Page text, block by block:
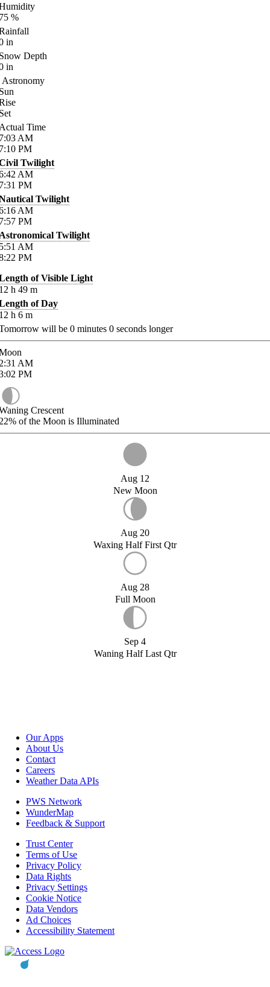
%
in
Depth
in
Astronomy
Time
AM
PM
Twilight
AM
PM
Twilight
AM
PM
Twilight
AM
PM
of Visible Light
h 49 m
of Day
h 6 m
will be 0 minutes 0 seconds longer
AM
PM
Crescent
of the Moon is Illuminated
Aug 12
New Moon
Aug 20
Waxing Half First Qtr
Aug 28
Full Moon
Sep 4
Waning Half Last Qtr
Our Apps
About Us
Contact
Careers
Weather Data APIs
PWS Network
WunderMap
Feedback & Support
Trust Center
Terms of Use
Privacy Policy
Data Rights
Privacy Settings
Cookie Notice
Data Vendors
Ad Choices
Accessibility Statement